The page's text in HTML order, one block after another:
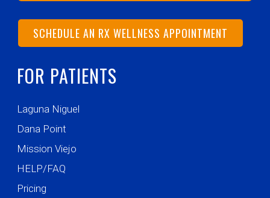
SCHEDULE AN RX WELLNESS APPOINTMENT
FOR PATIENTS
Laguna Niguel
Dana Point
Mission Viejo
HELP/FAQ
Pricing